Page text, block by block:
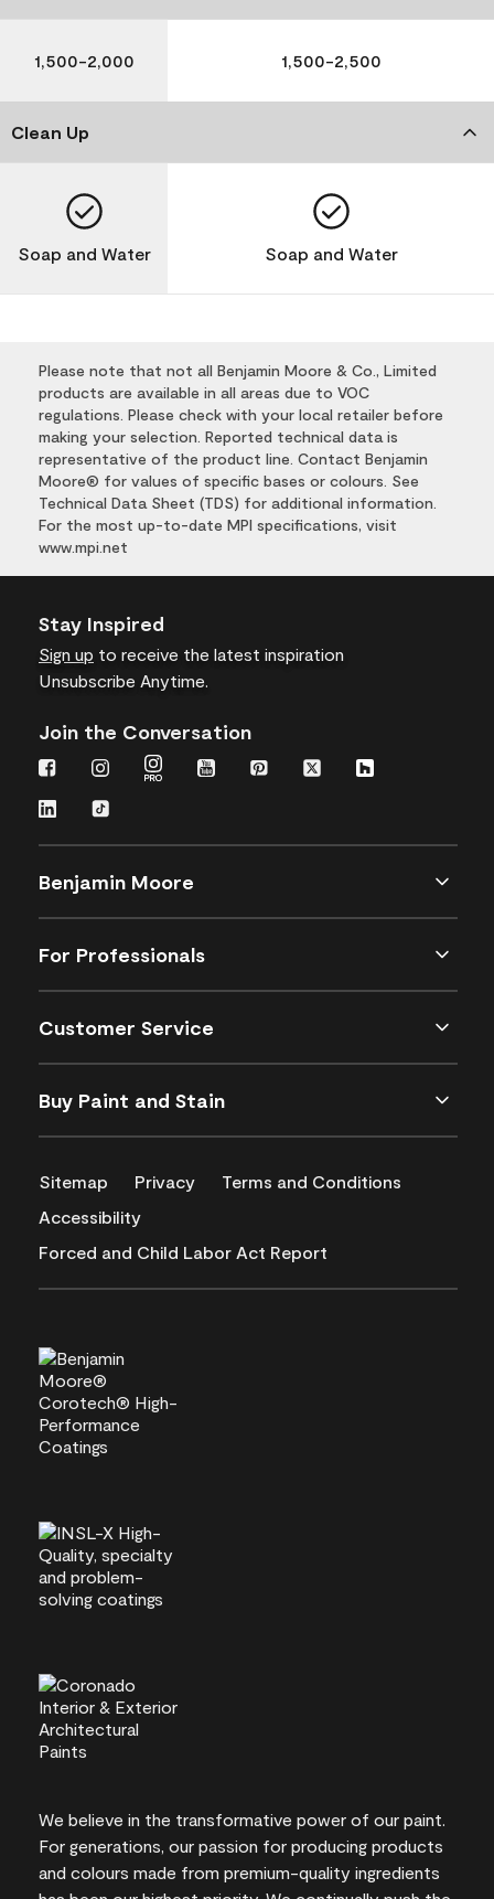
1,500-2,000 1,500-2,500
Clean Up
Soap and Water Soap and Water
Please note that not all Benjamin Moore & Co., Limited
products are available in all areas due to VOC
regulations. Please check with your local retailer before
making your selection. Reported technical data is
representative of the product line. Contact Benjamin
Moore® for values of specific bases or colours. See
Technical Data Sheet (TDS) for additional information.
For the most up-to-date MPI specifications, visit
www.mpi.net
Stay Inspired
Sign up to receive the latest inspiration
Unsubscribe Anytime.
Join the Conversation
Benjamin Moore
For Professionals
Customer Service
Buy Paint and Stain
Sitemap Privacy
Terms and Conditions
Accessibility
Forced and Child Labor Act Report
We believe in the transformative power of our paint.
For generations, our passion for producing products
and colours made from premium-quality ingredients